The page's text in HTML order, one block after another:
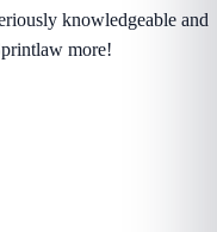
knowledgeable and
more!